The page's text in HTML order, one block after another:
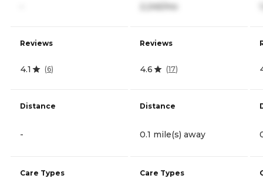
Reviews
4.1 (6)
Distance
-
Care Types
2,245/mo
Reviews
4.6 (17)
Distance
0.1 mile(s) away
Care Types